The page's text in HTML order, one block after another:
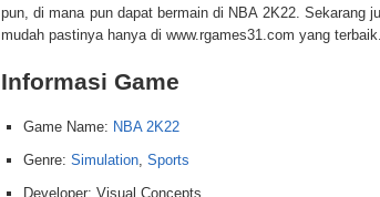
pun, di mana pun dapat bermain di NBA 2K22. Sekarang
mudah pastinya hanya di www.rgames31.com yang terbaik.
Informasi Game
Game Name: NBA 2K22
Genre: Simulation, Sports
Developer: Visual Concepts